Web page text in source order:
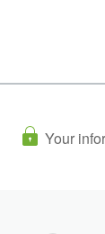
Your